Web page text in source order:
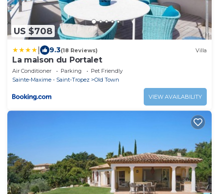
US $708
9.3(18 Reviews) Villa
La maison du Portalet
Air Conditioner Parking
Pet Friendly
Sainte-Maxime - Saint-Tropez
Old Town
VIEW AVAILABILITY